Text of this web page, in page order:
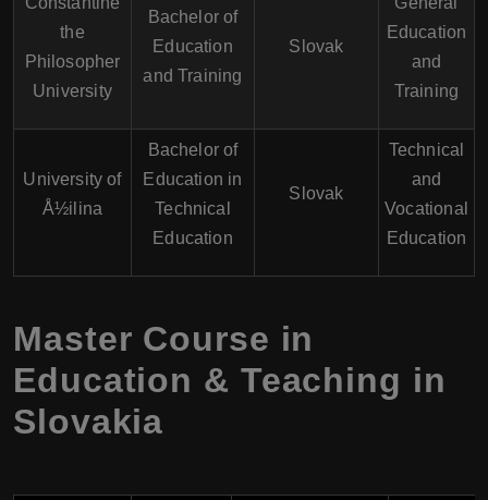
the
Philosopher
University
Bachelor of
Education
and Training
Slovak
Education
and
Training
University of
Å½ilina
Bachelor of
Education in
Technical
Education
Slovak
Technical
and
Vocational
Education
Master Course in
Education & Teaching in
Slovakia